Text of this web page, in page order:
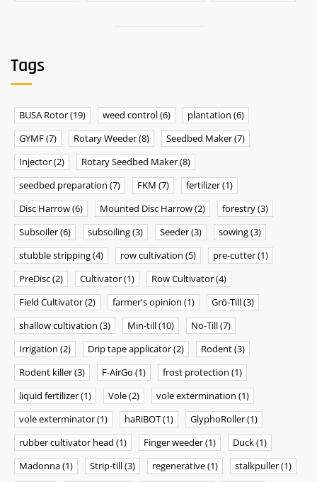
Tags
BUSA Rotor(19) weed control(6) plantation (6)
GYMF(7) Rotary Weeder(8) Seedbed Maker(7)
Injector(2) Rotary Seedbed Maker(8)
seedbed preparation (7) FKM (7) fertilizer(1)
Disc Harrow(6) Mounted Disc Harrow(2) forestry(3)
Subsoiler(6) subsoiling(3) Seeder(3) sowing(3)
stubble stripping(4) row cultivation (5) pre-cutter(1)
PreDisc(2) Cultivator(1) Row Cultivator(4)
Field Cultivator(2) farmer's opinion (1) Grö-Till(3)
shallow cultivation (3) Min-till(10) No-Till(7)
Irrigation (2) Drip tape applicator(2) Rodent(3)
Rodent killer(3) F-AirGo (1) frost protection (1)
liquid fertilizer(1) Vole(2) vole extermination (1)
vole exterminator(1) haRiBOT(1) GlyphoRoller(1)
rubber cultivator head (1) Finger weeder(1) Duck(1)
Madonna(1) Strip-till(3) regenerative(1) stalkpuller(1)